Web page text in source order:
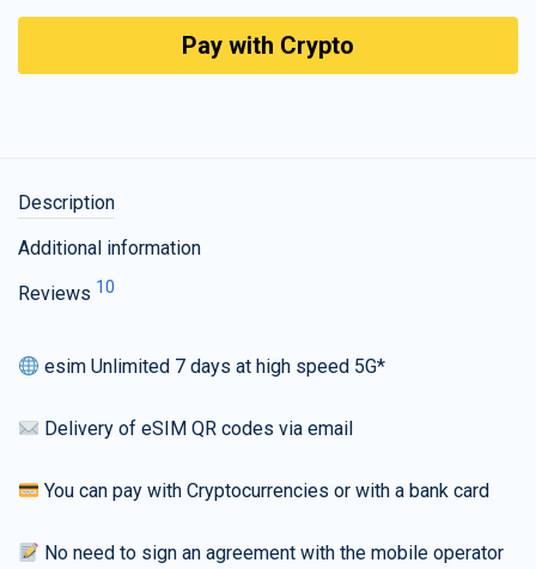
Pay with Crypto
Description
Additional information
Reviews 10
esim Unlimited 7 days at high speed 5G*
Delivery of eSIM QR codes via email
You can pay with Cryptocurrencies or with a bank card
No need to sign an agreement with the mobile operator